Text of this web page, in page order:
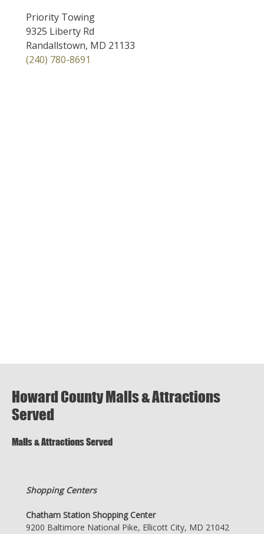
Priority Towing
9325 Liberty Rd
Randallstown, MD 21133
(240) 780-8691
Howard County Malls & Attractions
Served
Malls & Attractions Served
Shopping Centers
Chatham Station Shopping Center
9200 Baltimore National Pike, Ellicott City, MD 21042